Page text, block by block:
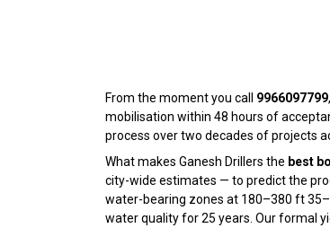
From the moment you call 9966097799
mobilisation within 48 hours of
process over two decades of projects
What makes Ganesh Drillers the best
city-wide estimates — to predict the
water-bearing zones at 180–380 ft
water quality for 25 years. Our formal